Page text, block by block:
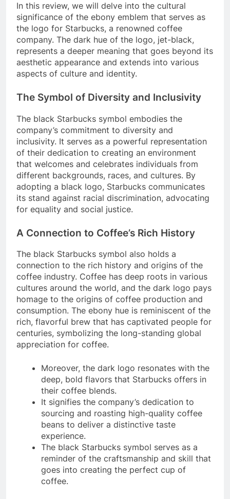
In this review, we will delve into the cultural
significance of the ebony emblem that serves as
the logo for Starbucks, a renowned coffee
company. The dark hue of the logo, jet-black,
represents a deeper meaning that goes beyond its
aesthetic appearance and extends into various
aspects of culture and identity.
The Symbol of Diversity and Inclusivity
The black Starbucks symbol embodies the
company’s commitment to diversity and
inclusivity. It serves as a powerful representation
of their dedication to creating an environment
that welcomes and celebrates individuals from
different backgrounds, races, and cultures. By
adopting a black logo, Starbucks communicates
its stand against racial discrimination, advocating
for equality and social justice.
A Connection to Coffee’s Rich History
The black Starbucks symbol also holds a
connection to the rich history and origins of the
coffee industry. Coffee has deep roots in various
cultures around the world, and the dark logo pays
homage to the origins of coffee production and
consumption. The ebony hue is reminiscent of the
rich, flavorful brew that has captivated people for
centuries, symbolizing the long-standing global
appreciation for coffee.
Moreover, the dark logo resonates with the
deep, bold flavors that Starbucks offers in
their coffee blends.
It signifies the company’s dedication to
sourcing and roasting high-quality coffee
beans to deliver a distinctive taste
experience.
The black Starbucks symbol serves as a
reminder of the craftsmanship and skill that
goes into creating the perfect cup of
coffee.